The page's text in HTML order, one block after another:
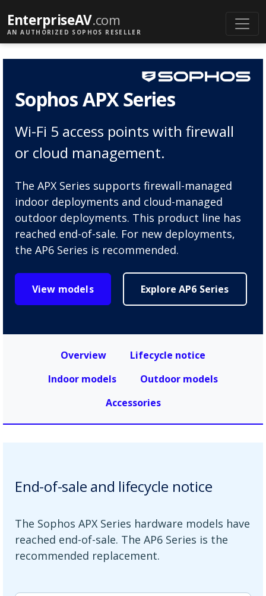
EnterpriseAV.com
AN AUTHORIZED SOPHOS RESELLER
Sophos APX Series
Wi-Fi 5 access points with firewall
or cloud management.
The APX Series supports firewall-managed
indoor deployments and cloud-managed
outdoor deployments. This product line has
reached end-of-sale. For new deployments,
the AP6 Series is recommended.
View models Explore AP6 Series
Overview
Lifecycle notice
Indoor models
Outdoor models
Accessories
End-of-sale and lifecycle notice
The Sophos APX Series hardware models have
reached end-of-sale. The AP6 Series is the
recommended replacement.